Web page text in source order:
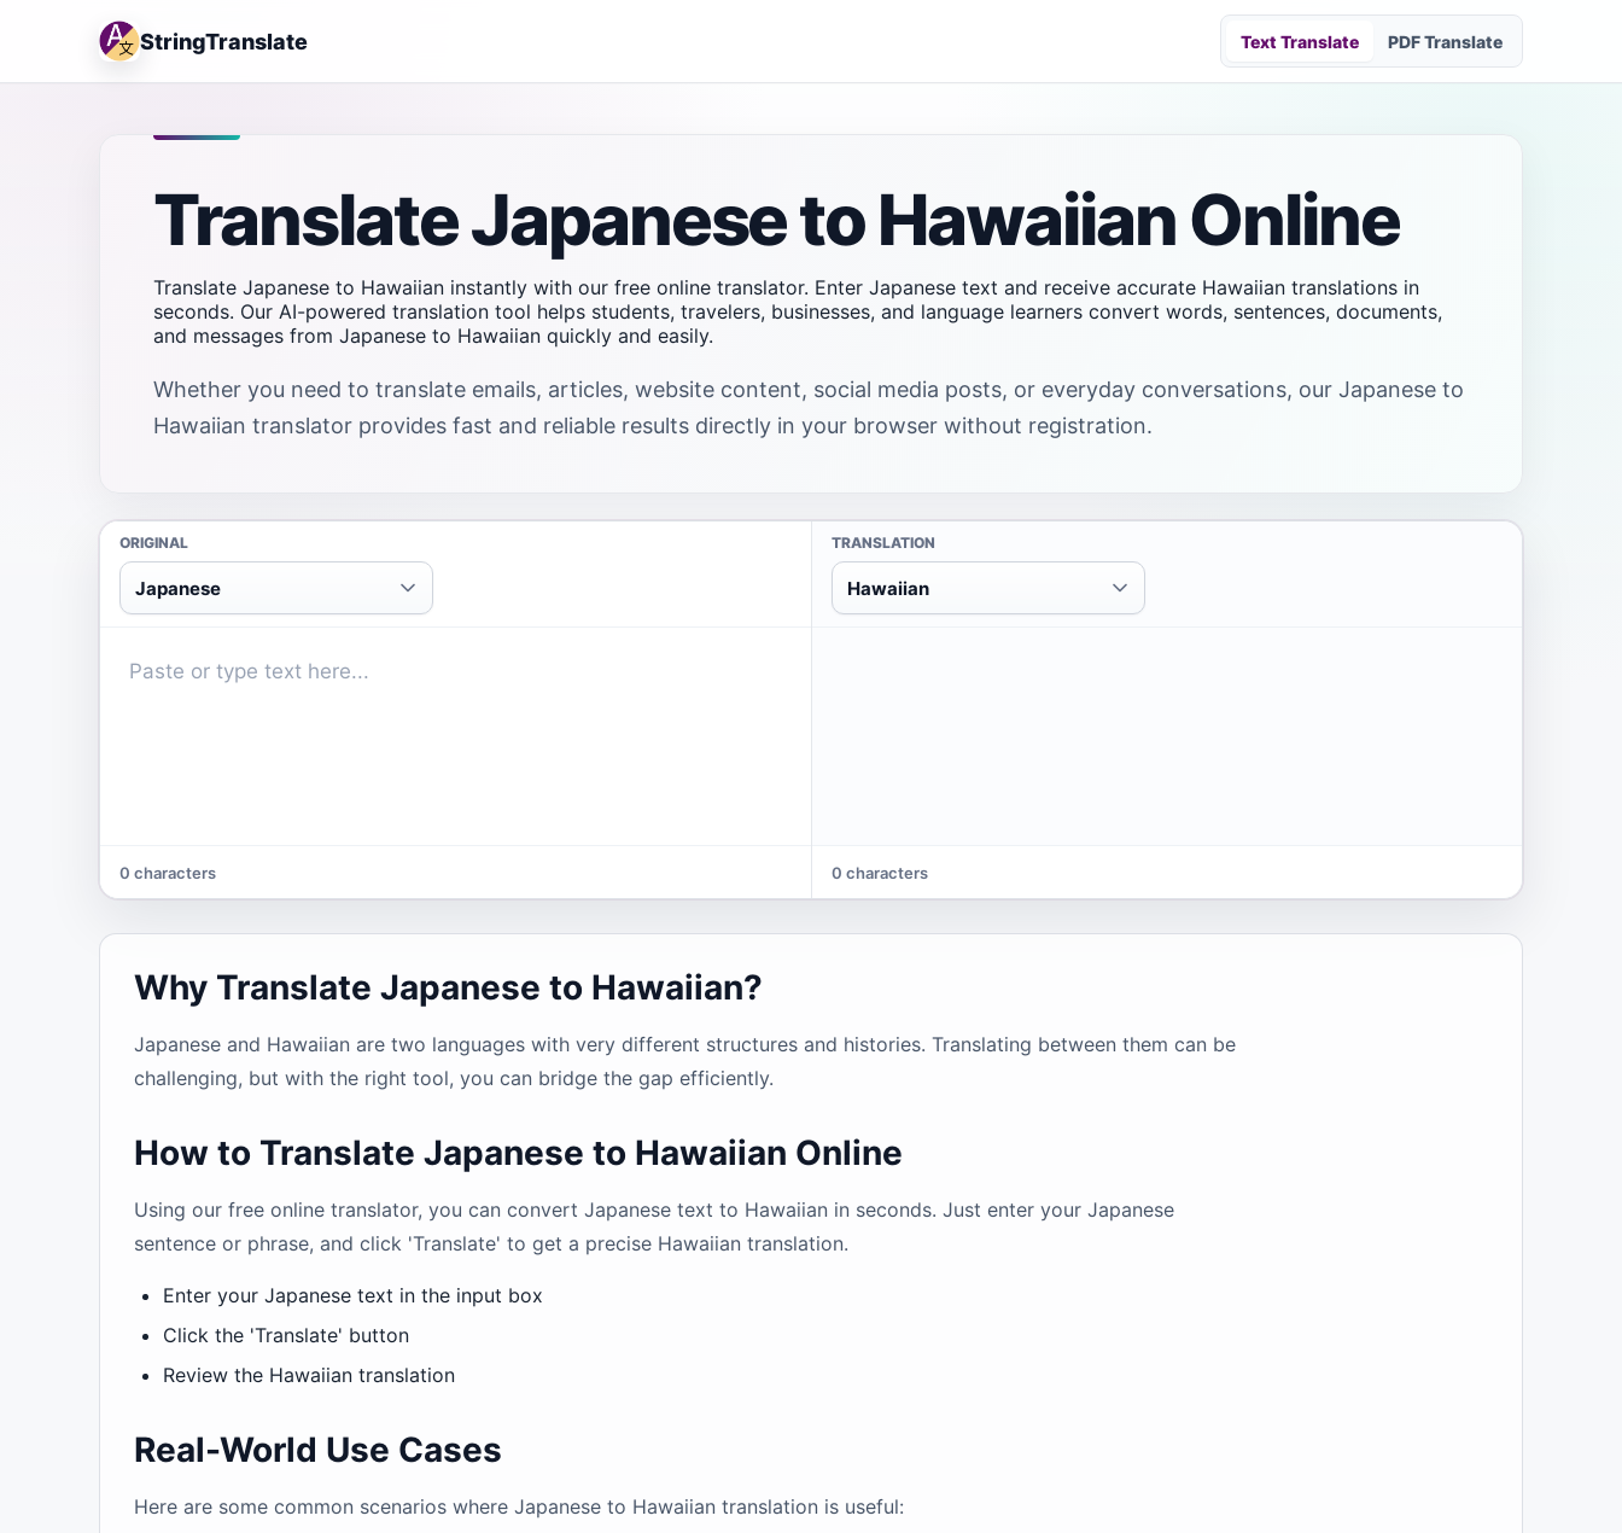
StringTranslate Text Translate PDF Translate
Translate Japanese to Hawaiian Online
Translate Japanese to Hawaiian instantly with our free online translator. Enter Japanese text and receive accurate Hawaiian translations in
seconds. Our AI-powered translation tool helps students, travelers, businesses, and language learners convert words, sentences, documents,
and messages from Japanese to Hawaiian quickly and easily.
Whether you need to translate emails, articles, website content, social media posts, or everyday conversations, our Japanese to
Hawaiian translator provides fast and reliable results directly in your browser without registration.
ORIGINAL
Japanese
0 characters
TRANSLATION
Hawaiian
0 characters
Why Translate Japanese to Hawaiian?
Japanese and Hawaiian are two languages with very different structures and histories. Translating between them can be
challenging, but with the right tool, you can bridge the gap efficiently.
How to Translate Japanese to Hawaiian Online
Using our free online translator, you can convert Japanese text to Hawaiian in seconds. Just enter your Japanese
sentence or phrase, and click 'Translate' to get a precise Hawaiian translation.
Enter your Japanese text in the input box
Click the 'Translate' button
Review the Hawaiian translation
Real-World Use Cases
Here are some common scenarios where Japanese to Hawaiian translation is useful: